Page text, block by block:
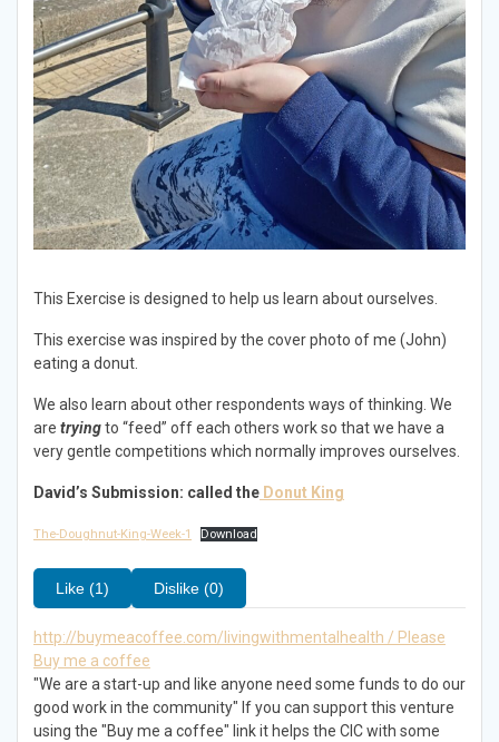
This Exercise is designed to help us learn about ourselves.
This exercise was inspired by the cover photo of me (John)
eating a donut.
We also learn about other respondents ways of thinking. We
are tryingto “feed” off each others work so that we have a
very gentle competitions which normally improves ourselves.
David’s Submission: called the Donut King
The-Doughnut-King-Week-1 Download
Like (1) Dislike (0)
http://buymeacoffee.com/livingwithmentalhealth / Please
Buy me a coffee
"We are a start-up and like anyone need some funds to do our
good work in the community" If you can support this venture
using the "Buy me a coffee" link it helps the CIC with some